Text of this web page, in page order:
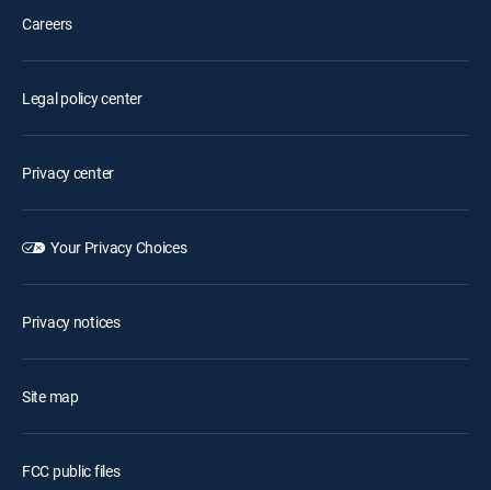
Careers
Legal policy center
Privacy center
Your Privacy Choices
Privacy notices
Site map
FCC public files